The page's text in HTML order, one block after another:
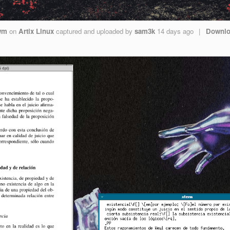
on Artix Linuxcaptured and uploaded by sam3k 14 days ago |